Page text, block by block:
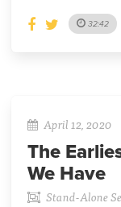
32:42
April 12, 2020
The
We Have
Stand-Alone